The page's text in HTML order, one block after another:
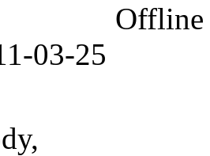
Offline
03-25